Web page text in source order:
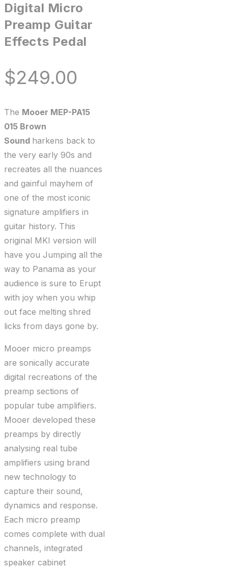
Digital Micro
Preamp Guitar
Effects Pedal
$249.00
The Mooer MEP-PA15
015 Brown
Sound harkens back to
the very early 90s and
recreates all the nuances
and gainful mayhem of
one of the most iconic
signature amplifiers in
guitar history. This
original MKI version will
have you Jumping all the
way to Panama as your
audience is sure to Erupt
with joy when you whip
out face melting shred
licks from days gone by.
Mooer micro preamps
are sonically accurate
digital recreations of the
preamp sections of
popular tube amplifiers.
Mooer developed these
preamps by directly
analysing real tube
amplifiers using brand
new technology to
capture their sound,
dynamics and response.
Each micro preamp
comes complete with dual
channels, integrated
speaker cabinet